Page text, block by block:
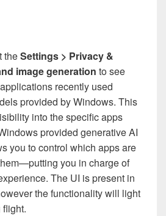
theSettings > Privacy &
image generation to see
recently used
provided by Windows. This
into the specific apps
provided generative AI
you to control which apps are
you in charge of
The UI is present in
the functionality will light